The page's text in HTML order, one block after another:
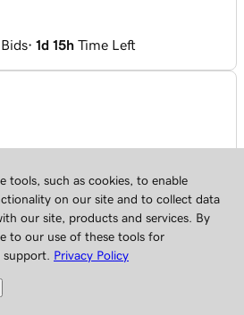
Bids· 1d 15h Time Left
Bids· 2d 16h Time Left